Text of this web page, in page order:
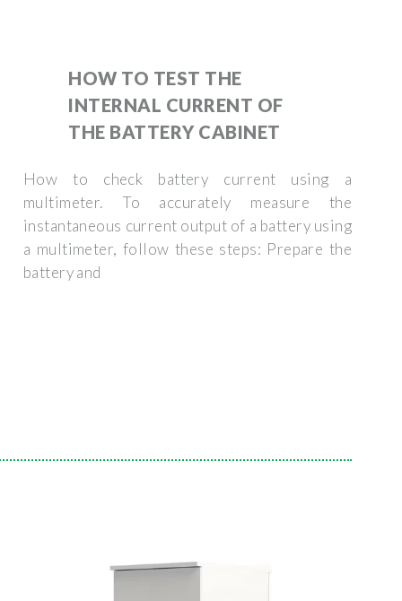
HOW TO TEST THE
INTERNAL CURRENT OF
THE BATTERY CABINET
How to check battery current using a
multimeter. To accurately measure the
instantaneous current output of a battery using
a multimeter, follow these steps: Prepare the
battery and